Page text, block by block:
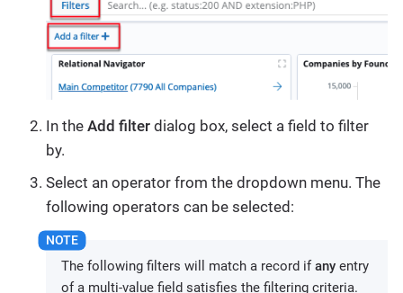
In the Add filter dialog box, select a field to filter
by.
Select an operator from the dropdown menu. The
following operators can be selected:
The following filters will match a record if any entry
of a multi-value field satisfies the filtering criteria.